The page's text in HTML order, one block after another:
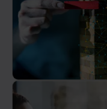
experts
explored
the
complexities
cybersecurity,
highlighting